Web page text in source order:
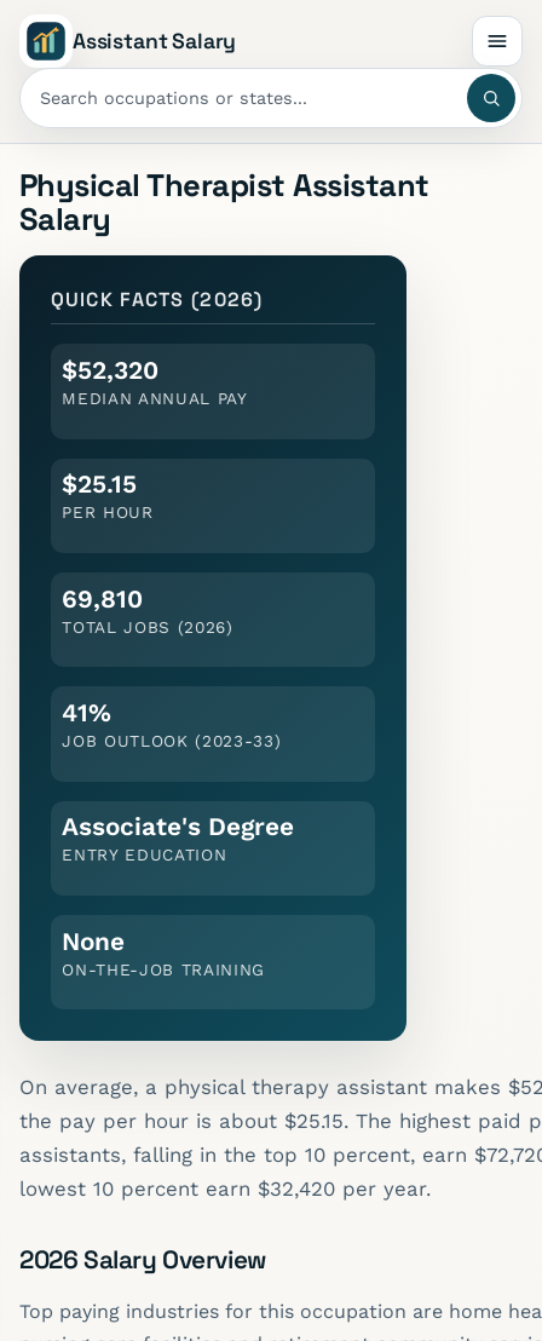
Assistant Salary
Physical Therapist Assistant
Salary
QUICK FACTS (2026)
$52,320
MEDIAN ANNUAL PAY
$25.15
PER HOUR
69,810
TOTAL JOBS (2026)
41%
JOB OUTLOOK (2023-33)
Associate's Degree
ENTRY EDUCATION
None
ON-THE-JOB TRAINING
On average, a physical therapy assistant makes
the pay per hour is about $25.15. The highest paid
assistants, falling in the top 10 percent, earn
lowest 10 percent earn $32,420 per year.
2026 Salary Overview
Top paying industries for this occupation are home